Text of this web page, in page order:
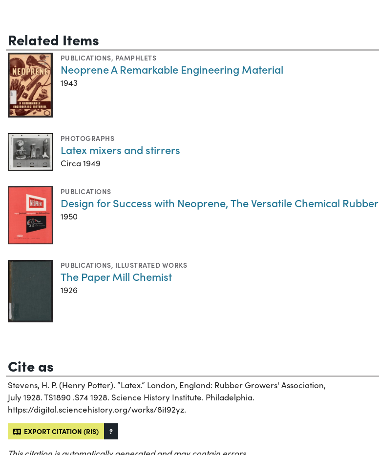
Related Items
PUBLICATIONS, PAMPHLETS
Neoprene A Remarkable Engineering Material
1943
PHOTOGRAPHS
Latex mixers and stirrers
Circa 1949
PUBLICATIONS
Design for Success with Neoprene, The Versatile Chemical Rubber
1950
PUBLICATIONS, ILLUSTRATED WORKS
The Paper Mill Chemist
1926
Cite as
Stevens, H. P. (Henry Potter). “Latex.” London, England: Rubber Growers' Association,
July 1928. TS1890 .S74 1928. Science History Institute. Philadelphia.
https://digital.sciencehistory.org/works/8it92yz.
EXPORT CITATION (RIS) ?